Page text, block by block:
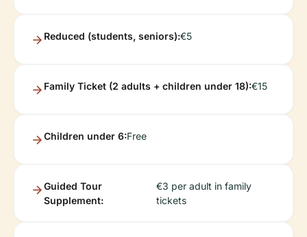
Reduced (students, seniors):€5
Family Ticket (2 adults + children under 18):€15
Children under 6:Free
Guided Tour
Supplement:
€3 per adult in family
tickets